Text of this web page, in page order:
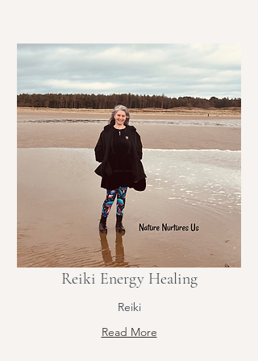
Reiki Energy Healing
Reiki
Read More